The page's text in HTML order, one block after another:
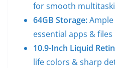
for smooth
64GB Storage:
essential apps & files
10.9-Inch Liquid
life colors & sharp